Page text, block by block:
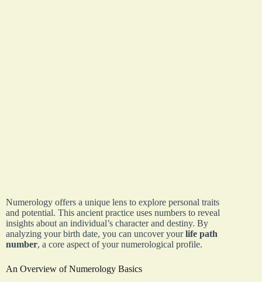
Numerology offers a unique lens to explore personal traits
and potential. This ancient practice uses numbers to reveal
insights about an individual’s character and destiny. By
analyzing your birth date, you can uncover yourlife path
number, a core aspect of your numerological profile.
An Overview of Numerology Basics